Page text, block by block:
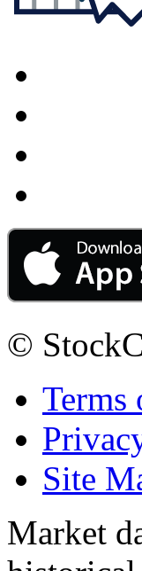
©
Terms
Site
Market